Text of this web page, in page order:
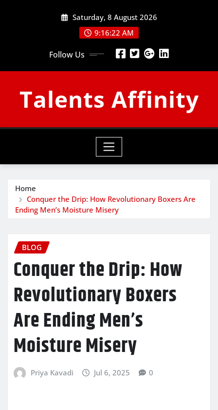
Saturday, 8 August 2026
9:16:23 AM
Follow Us
Talents Affinity
Home
Conquer the Drip: How Revolutionary Boxers Are
Ending Men’s Moisture Misery
BLOG
Conquer the Drip: How
Revolutionary Boxers
Are Ending Men’s
Moisture Misery
Priya Kavadi Jul 6, 2025 0